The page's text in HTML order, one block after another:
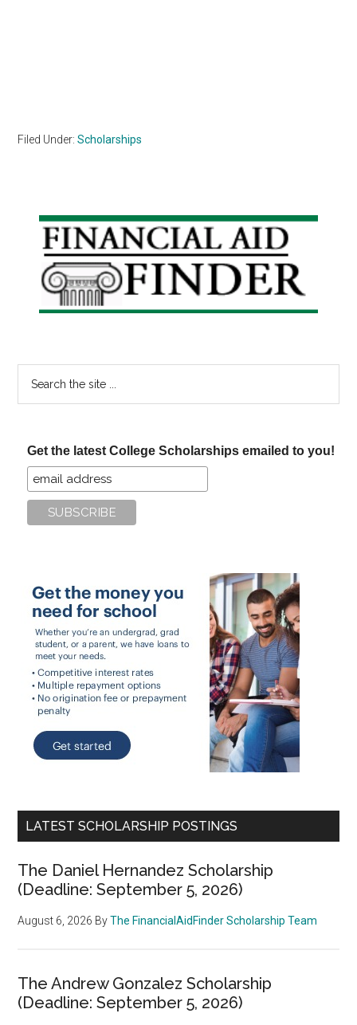
Filed Under:Scholarships
Primary
Sidebar
Get the latest College Scholarships emailed to you!
LATEST SCHOLARSHIP POSTINGS
The Daniel Hernandez Scholarship
(Deadline: September 5, 2026)
August 6, 2026 ByThe FinancialAidFinder Scholarship Team
The Andrew Gonzalez Scholarship
(Deadline: September 5, 2026)